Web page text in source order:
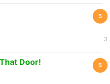
5
3
5
Door!